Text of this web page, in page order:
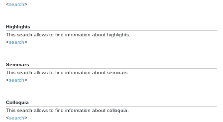
<search>
Highlights
This search allows to find information about highlights.
<search>
Seminars
This search allows to find information about seminars.
<search>
Colloquia
This search allows to find information about colloquia.
<search>